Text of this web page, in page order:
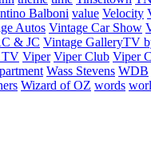
Balboni value Velocity
Autos Vintage Car Show
& JC Vintage GalleryTV
TV Viper Viper Club Viper
Wass Stevens WDB
Wizard of OZ words